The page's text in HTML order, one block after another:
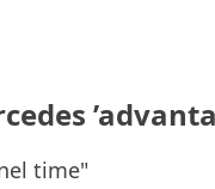
time"